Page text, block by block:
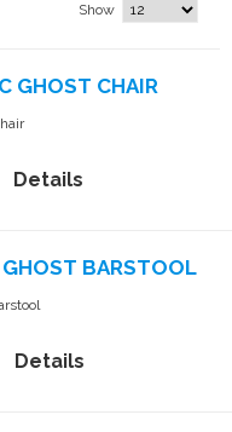
Show
GHOST CHAIR
Details
BARSTOOL
Details